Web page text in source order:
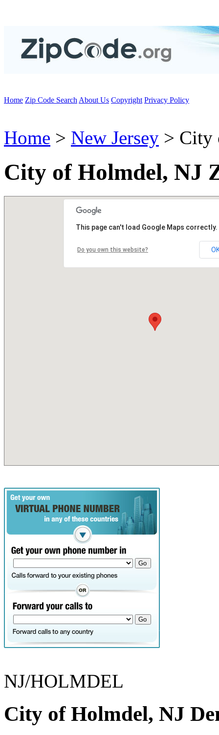
Home Zip Code Search About Us Copyright Privacy Policy
Home > New Jersey > City
City of Holmdel, NJ
This page can't load Google Maps correctly.
Do you own this website?
NJ/HOLMDEL
City of Holmdel, NJ